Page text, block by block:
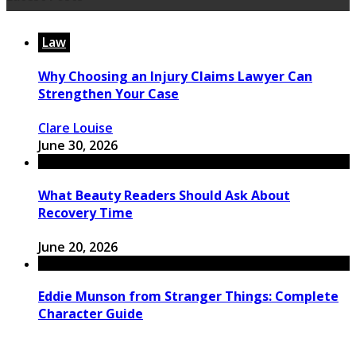
Law
Why Choosing an Injury Claims Lawyer Can
Strengthen Your Case
Clare Louise
June 30, 2026
What Beauty Readers Should Ask About
Recovery Time
June 20, 2026
Eddie Munson from Stranger Things: Complete
Character Guide